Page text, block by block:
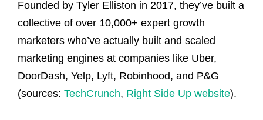
Founded by Tyler Elliston in 2017, they’ve built a
collective of over 10,000+ expert growth
marketers who’ve actually built and scaled
marketing engines at companies like Uber,
DoorDash, Yelp, Lyft, Robinhood, and P&G
(sources: TechCrunch, Right Side Up website).